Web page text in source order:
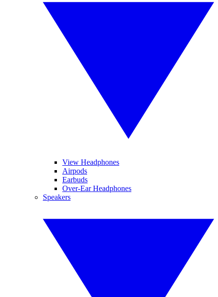
View Headphones
Airpods
Earbuds
Over-Ear Headphones
Speakers